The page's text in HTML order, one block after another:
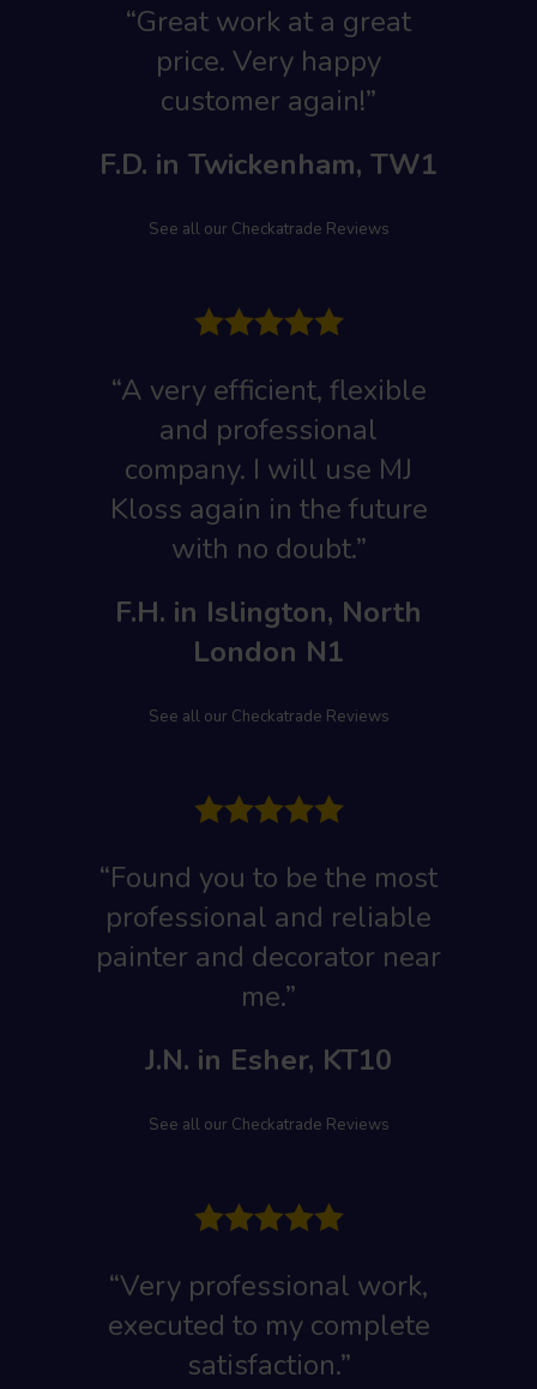
“Great work at a great
price. Very happy
customer again!”
F.D. in Twickenham, TW1
See all our Checkatrade Reviews
“A very efficient, flexible
and professional
company. I will use MJ
Kloss again in the future
with no doubt.”
F.H. in Islington, North
London N1
See all our Checkatrade Reviews
“Found you to be the most
professional and reliable
painter and decorator near
me.”
J.N. in Esher, KT10
See all our Checkatrade Reviews
“Very professional work,
executed to my complete
satisfaction.”